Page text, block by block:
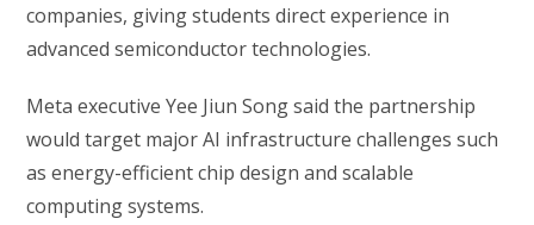
companies, giving students direct experience in
advanced semiconductor technologies.
Meta executive Yee Jiun Song said the partnership
would target major AI infrastructure challenges such
as energy-efficient chip design and scalable
computing systems.